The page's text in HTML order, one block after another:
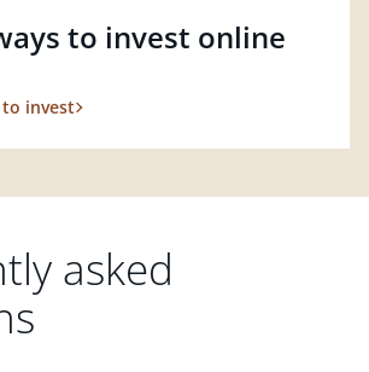
to invest online
invest
asked